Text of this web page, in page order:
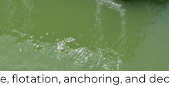
flotation, anchoring, and